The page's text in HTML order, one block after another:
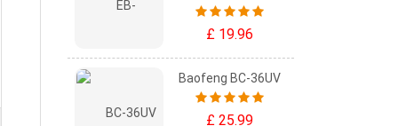
£ 19.96
Baofeng BC-36UV
£ 25.99